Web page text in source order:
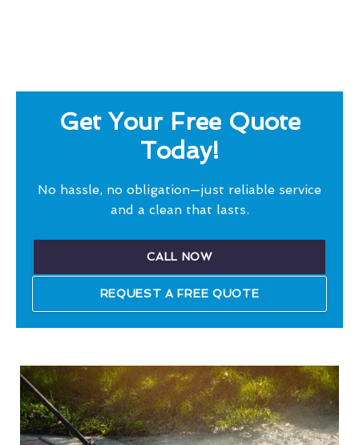
Get Your Free Quote
Today!
No hassle, no obligation—just reliable service
and a clean that lasts.
CALL NOW
REQUEST A FREE QUOTE